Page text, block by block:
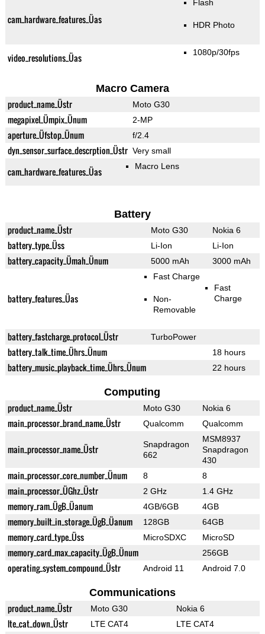
cam_hardware_features_Üas
Flash
HDR Photo
video_resolutions_Üas 1080p/30fps
Macro Camera
product_name_Üstr Moto G30
megapixel_Ümpix_Ünum 2-MP
aperture_Üfstop_Ünum f/2.4
dyn_sensor_surface_descrption_Üstr Very small
cam_hardware_features_Üas Macro Lens
Battery
product_name_Üstr Moto G30 Nokia 6
battery_type_Üss Li-Ion Li-Ion
battery_capacity_Ümah_Ünum 5000 mAh 3000 mAh
battery_features_Üas
Fast Charge
Non-
Removable
Fast
Charge
battery_fastcharge_protocol_Üstr TurboPower
battery_talk_time_Ührs_Ünum 18 hours
battery_music_playback_time_Ührs_Ünum 22 hours
Computing
product_name_Üstr Moto G30 Nokia 6
main_processor_brand_name_Üstr Qualcomm Qualcomm
main_processor_name_Üstr
Snapdragon
662
MSM8937
Snapdragon
430
main_processor_core_number_Ünum 8 8
main_processor_ÜGhz_Üstr 2 GHz 1.4 GHz
memory_ram_ÜgB_Üanum 4GB/6GB 4GB
memory_built_in_storage_ÜgB_Üanum 128GB 64GB
memory_card_type_Üss MicroSDXC MicroSD
memory_card_max_capacity_ÜgB_Ünum 256GB
operating_system_compound_Üstr Android 11 Android 7.0
Communications
product_name_Üstr Moto G30 Nokia 6
lte_cat_down_Üstr LTE CAT4 LTE CAT4